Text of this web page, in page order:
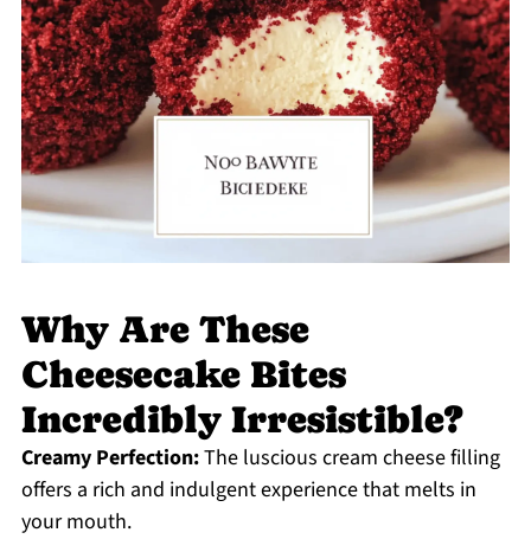
Why Are These
Cheesecake Bites
Incredibly Irresistible?
Creamy Perfection:The luscious cream cheese filling
offers a rich and indulgent experience that melts in
your mouth.